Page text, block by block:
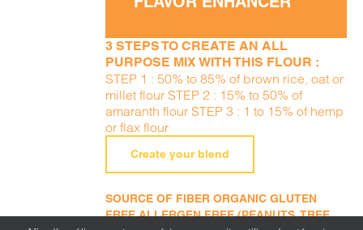
3 STEPS TO CREATE AN ALL
PURPOSE MIX WITH THIS FLOUR :
STEP 1 : 50% to 85% of brown rice, oat or
millet flour STEP 2 : 15% to 50% of
amaranth flour STEP 3 : 1 to 15% of hemp
or flax flour
Create your blend
SOURCE OF FIBER ORGANIC GLUTEN
FREE ALLERGEN FREE (PEANUTS, TREE